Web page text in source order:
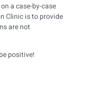
a case-by-case
Clinic is to provide
are not
positive!